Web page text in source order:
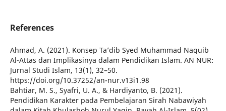
References
Ahmad, A. (2021). Konsep Ta’dib Syed Muhammad Naquib
Al-Attas dan Implikasinya dalam Pendidikan Islam. AN NUR:
Jurnal Studi Islam, 13(1), 32–50.
https://doi.org/10.37252/an-nur.v13i1.98
Bahtiar, M. S., Syafri, U. A., & Hardiyanto, B. (2021).
Pendidikan Karakter pada Pembelajaran Sirah Nabawiyah